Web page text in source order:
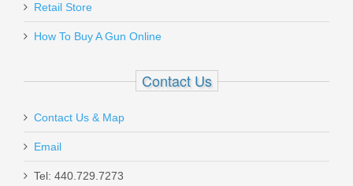
Retail Store
How To Buy A Gun Online
Contact Us
Contact Us & Map
Email
Tel: 440.729.7273